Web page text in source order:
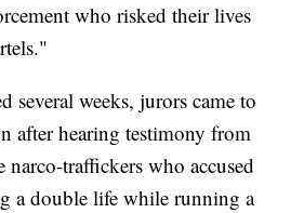
who risked their lives
several weeks, jurors came to
after hearing testimony from
traffickers who accused
a double life while running a